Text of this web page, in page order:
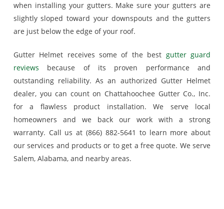
when installing your gutters. Make sure your gutters are
slightly sloped toward your downspouts and the gutters
are just below the edge of your roof.
Gutter Helmet receives some of the best gutter guard
reviews because of its proven performance and
outstanding reliability. As an authorized Gutter Helmet
dealer, you can count on Chattahoochee Gutter Co., Inc.
for a flawless product installation. We serve local
homeowners and we back our work with a strong
warranty. Call us at (866) 882-5641 to learn more about
our services and products or to get a free quote. We serve
Salem, Alabama, and nearby areas.